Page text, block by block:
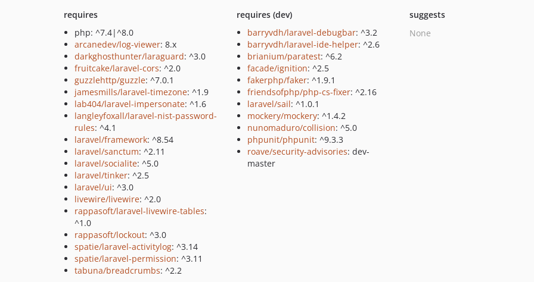
requires
php: ^7.4|^8.0
arcanedev/log-viewer: 8.x
darkghosthunter/laraguard: ^3.0
fruitcake/laravel-cors: ^2.0
guzzlehttp/guzzle: ^7.0.1
jamesmills/laravel-timezone: ^1.9
lab404/laravel-impersonate: ^1.6
langleyfoxall/laravel-nist-password-
rules: ^4.1
laravel/framework: ^8.54
laravel/sanctum: ^2.11
laravel/socialite: ^5.0
laravel/tinker: ^2.5
laravel/ui: ^3.0
livewire/livewire: ^2.0
rappasoft/laravel-livewire-tables:
^1.0
rappasoft/lockout: ^3.0
spatie/laravel-activitylog: ^3.14
spatie/laravel-permission: ^3.11
tabuna/breadcrumbs: ^2.2
requires (dev)
barryvdh/laravel-debugbar: ^3.2
barryvdh/laravel-ide-helper: ^2.6
brianium/paratest: ^6.2
facade/ignition: ^2.5
fakerphp/faker: ^1.9.1
friendsofphp/php-cs-fixer: ^2.16
laravel/sail: ^1.0.1
mockery/mockery: ^1.4.2
nunomaduro/collision: ^5.0
phpunit/phpunit: ^9.3.3
roave/security-advisories: dev-
master
suggests
None